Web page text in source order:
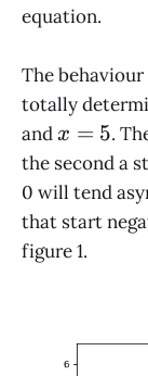
equation.
The
totally
andx
=
5
x = 5.
the second a
0 will tend
that start
figure 1.